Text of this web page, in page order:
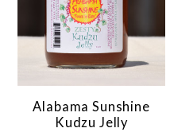
Alabama Sunshine
Kudzu Jelly